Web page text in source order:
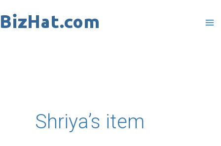
to
Shriya’s item